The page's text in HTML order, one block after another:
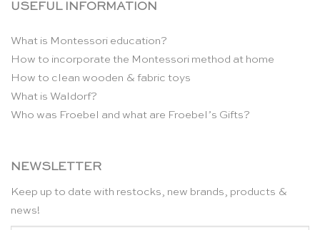
USEFUL INFORMATION
What is Montessori education?
How to incorporate the Montessori method at home
How to clean wooden & fabric toys
What is Waldorf?
Who was Froebel and what are Froebel’s Gifts?
NEWSLETTER
Keep up to date with restocks, new brands, products &
news!